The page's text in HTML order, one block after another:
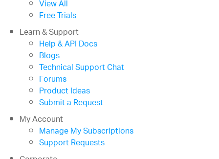
View All
Free Trials
Learn & Support
Help & API Docs
Blogs
Technical Support Chat
Forums
Product Ideas
Submit a Request
My Account
Manage My Subscriptions
Support Requests